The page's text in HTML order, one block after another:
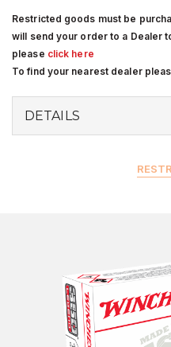
Restricted goods must be
will send your order to a Dealer
please click here
To find your nearest dealer
DETAILS